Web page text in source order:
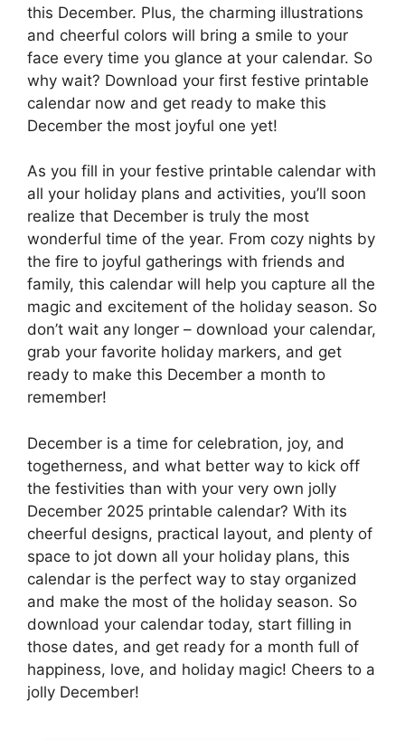
this December. Plus, the charming illustrations
and cheerful colors will bring a smile to your
face every time you glance at your calendar. So
why wait? Download your first festive printable
calendar now and get ready to make this
December the most joyful one yet!
As you fill in your festive printable calendar with
all your holiday plans and activities, you’ll soon
realize that December is truly the most
wonderful time of the year. From cozy nights by
the fire to joyful gatherings with friends and
family, this calendar will help you capture all the
magic and excitement of the holiday season. So
don’t wait any longer – download your calendar,
grab your favorite holiday markers, and get
ready to make this December a month to
remember!
December is a time for celebration, joy, and
togetherness, and what better way to kick off
the festivities than with your very own jolly
December 2025 printable calendar? With its
cheerful designs, practical layout, and plenty of
space to jot down all your holiday plans, this
calendar is the perfect way to stay organized
and make the most of the holiday season. So
download your calendar today, start filling in
those dates, and get ready for a month full of
happiness, love, and holiday magic! Cheers to a
jolly December!